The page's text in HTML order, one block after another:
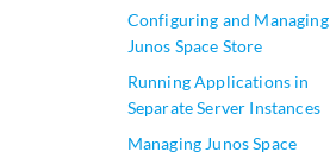
Configuring and Managing
Junos Space Store
Running Applications in
Separate Server Instances
Managing Junos Space